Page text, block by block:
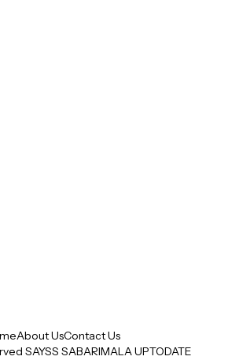
SAYSS SABARIMALA UPTODATE
About UsContact Us